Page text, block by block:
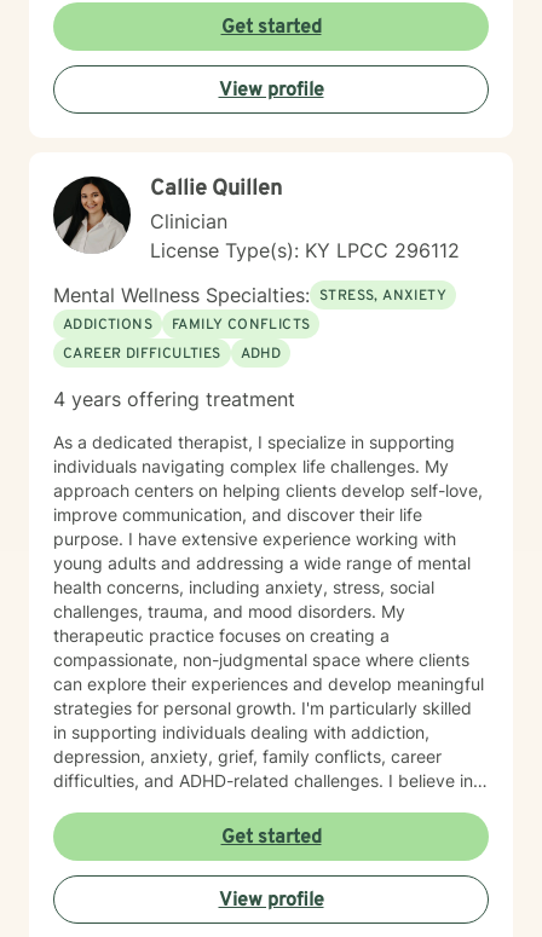
Get started
View profile
Callie Quillen
Clinician
License Type(s): KY LPCC 296112
Mental Wellness Specialties: STRESS, ANXIETY
ADDICTIONS
FAMILY CONFLICTS
CAREER DIFFICULTIES
ADHD
4 years offering treatment
As a dedicated therapist, I specialize in supporting
individuals navigating complex life challenges. My
approach centers on helping clients develop self-love,
improve communication, and discover their life
purpose. I have extensive experience working with
young adults and addressing a wide range of mental
health concerns, including anxiety, stress, social
challenges, trauma, and mood disorders. My
therapeutic practice focuses on creating a
compassionate, non-judgmental space where clients
can explore their experiences and develop meaningful
strategies for personal growth. I'm particularly skilled
in supporting individuals dealing with addiction,
depression, anxiety, grief, family conflicts, career
difficulties, and ADHD-related challenges. I believe in
coping mechanisms, and create positive change in
their lives. Whether you're struggling with panic
attacks, relationship issues, or seeking to understand
yourself more deeply, I'm committed to walking
alongside you on your journey of healing and self-
Get started
View profile